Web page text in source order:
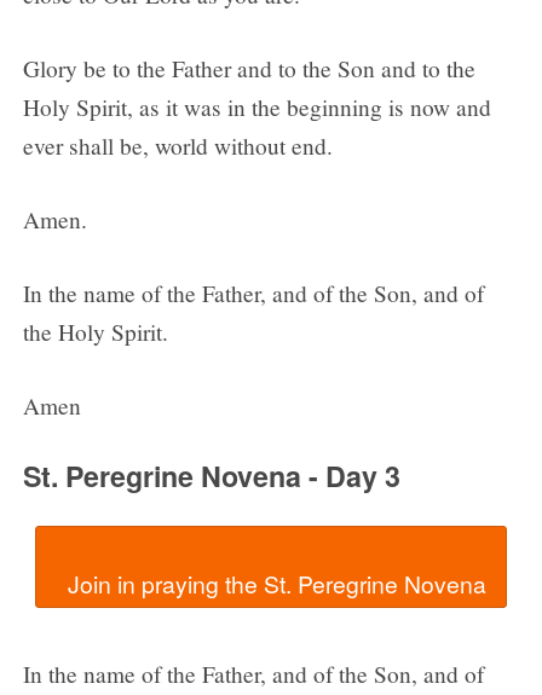
Glory be to the Father and to the Son and to the
Holy Spirit, as it was in the beginning is now and
ever shall be, world without end.
Amen.
In the name of the Father, and of the Son, and of
the Holy Spirit.
Amen
St. Peregrine Novena - Day 3
In the name of the Father, and of the Son, and of